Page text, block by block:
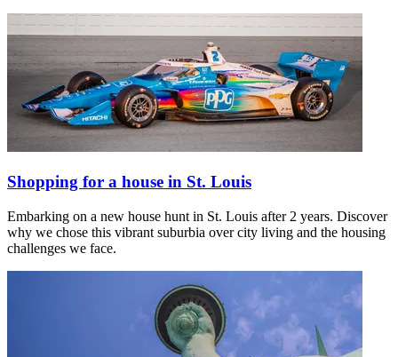
Shopping for a house in St. Louis
Embarking on a new house hunt in St. Louis after 2 years. Discover
why we chose this vibrant suburbia over city living and the housing
challenges we face.